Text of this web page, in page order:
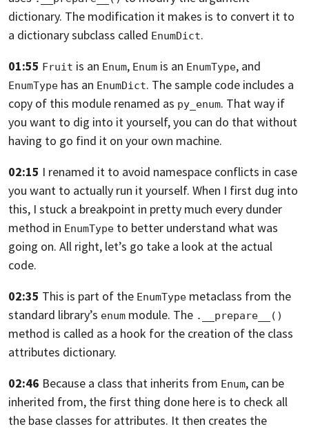
dictionary. The modification it makes is to convert it to
a dictionary subclass called EnumDict.
01:55 Fruit is an Enum, Enum is an EnumType, and
EnumType has an EnumDict. The sample code includes a
copy of this module renamed as py_enum. That way if
you want to dig into it yourself,you can do that without
having to go find it on your own machine.
02:15 I renamed it to avoid namespace conflicts in case
you want to actually run ityourself. When I first dug into
this, I stuck a breakpoint in pretty much every dunder
method in EnumType to better understand what was
going on. All right, let’s go take a look at the actual
code.
02:35 This is part of the EnumType metaclass from the
standard library’s enum module. The .__prepare__()
method is called as a hook for the creation of the class
attributes dictionary.
02:46 Because a class that inherits from Enum, can be
inherited from, the first thing done here is to check all
the base classes for attributes. It then creates the